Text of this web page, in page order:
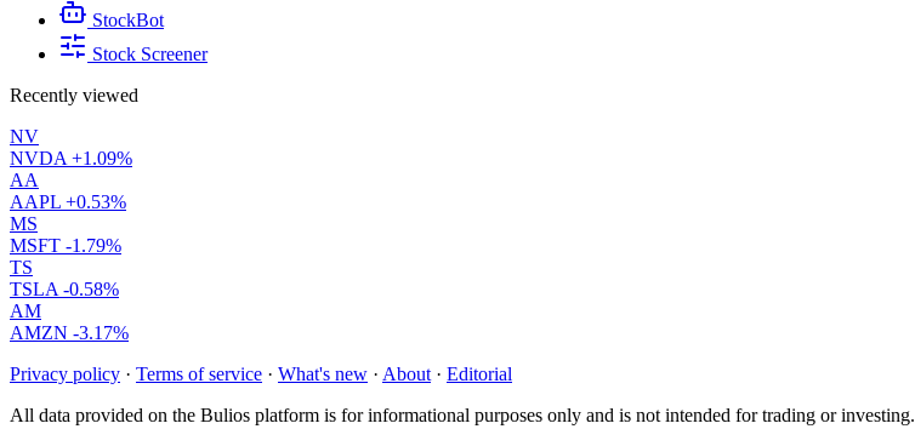
StockBot
Stock Screener
Recently viewed
NV
NVDA +1.09%
AA
AAPL +0.53%
MS
MSFT -1.79%
TS
TSLA -0.58%
AM
AMZN -3.17%
Privacy policy · Terms of service · What's new · About · Editorial
All data provided on the Bulios platform is for informational purposes only and is not intended for trading or investing.